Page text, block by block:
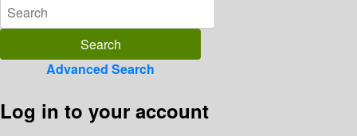
Advanced Search
Log in to your account